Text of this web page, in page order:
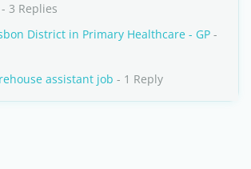
- 3 Replies
District in Primary Healthcare - GP -
assistant job - 1 Reply